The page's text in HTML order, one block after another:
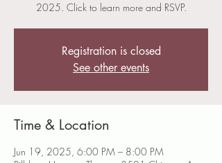
2025. Click to learn more and RSVP.
Registration is closed
See other events
Time & Location
Jun 19, 2025, 6:00 PM – 8:00 PM